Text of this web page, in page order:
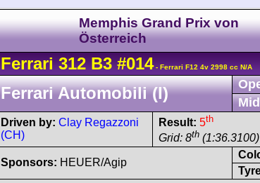
Memphis Grand Prix von
Österreich
Ferrari 312 B3 #014- Ferrari F12 4v 2998 cc N/A
Ferrari Automobili (I)
Driven by: Clay Regazzoni
(CH)
Result: 5th
Grid: 8th (1:36.3100)
Sponsors: HEUER/Agip